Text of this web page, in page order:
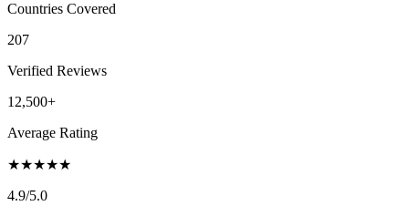
Countries Covered
207
Verified Reviews
12,500+
Average Rating
★★★★★
4.9/5.0